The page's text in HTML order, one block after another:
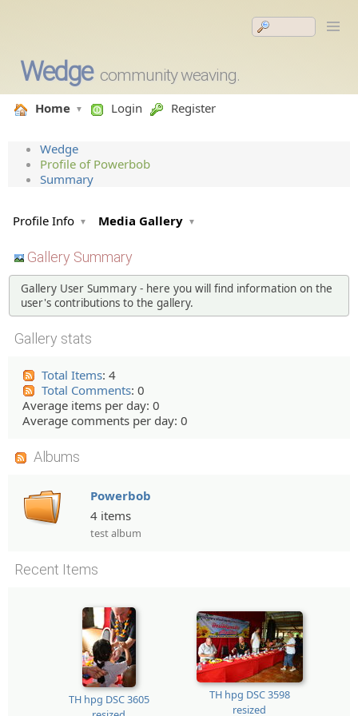
Wedge community weaving.
Home Login Register
Wedge
Profile of Powerbob
Summary
Profile Info Media Gallery
Gallery Summary
Gallery User Summary - here you will find information on the
user's contributions to the gallery.
Gallery stats
Total Items: 4
Total Comments: 0
Average items per day: 0
Average comments per day: 0
Albums
Powerbob
4 items
test album
Recent Items
TH hpg DSC 3605
TH hpg DSC 3598
resized